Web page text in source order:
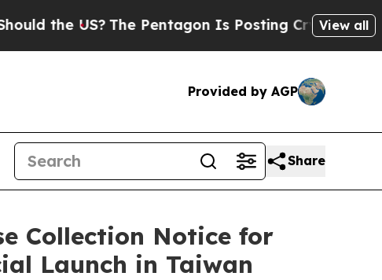
US? The Pentagon Is Posting Cryptic BiblicalView all
Provided by AGP
Share
Collection Notice for
Launch in Taiwan